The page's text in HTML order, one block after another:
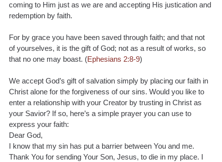
coming to Him just as we are and accepting His justication and
redemption by faith.
For by grace you have been saved through faith; and that not
of yourselves, it is the gift of God; not as a result of works, so
that no one may boast. (Ephesians 2:8-9)
We accept God’s gift of salvation simply by placing our faith in
Christ alone for the forgiveness of our sins. Would you like to
enter a relationship with your Creator by trusting in Christ as
your Savior? If so, here’s a simple prayer you can use to
express your faith:
Dear God,
I know that my sin has put a barrier between You and me.
Thank You for sending Your Son, Jesus, to die in my place. I